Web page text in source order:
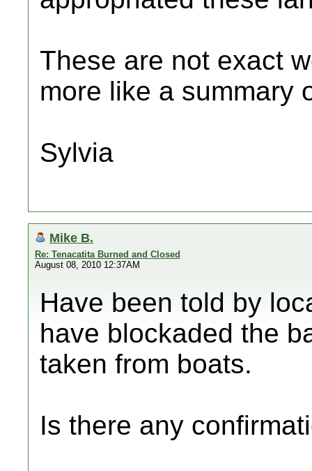
These are not exact
more like a summary
Sylvia
Mike B.
Re: Tenacatita Burned and Closed
August 08, 2010 12:37AM
Have been told by
have blockaded the
taken from boats.
Is there any